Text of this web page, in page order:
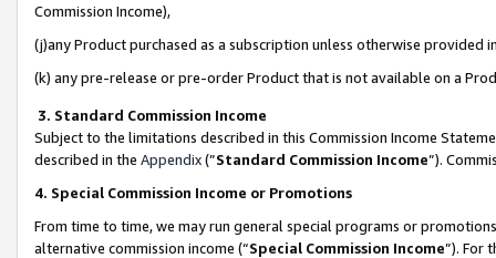
Commission Income),
(j)any Product purchased as a subscription unless otherwise provided
(k) any pre-release or pre-order Product that is not available on a
3. Standard Commission Income
Subject to the limitations described in this Commission Income
described in the Appendix(”Standard Commission Income”).
4. Special Commission Income or Promotions
From time to time, we may run general special programs or
alternative commission income (“Special Commission Income”). For